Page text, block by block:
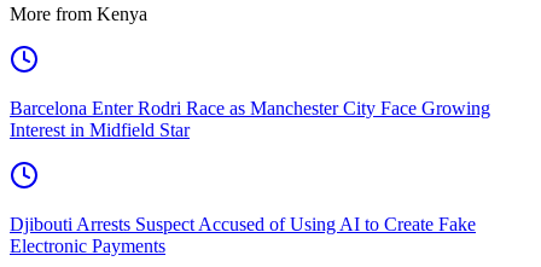
More from Kenya
Barcelona Enter Rodri Race as Manchester City Face Growing
Interest in Midfield Star
Djibouti Arrests Suspect Accused of Using AI to Create Fake
Electronic Payments